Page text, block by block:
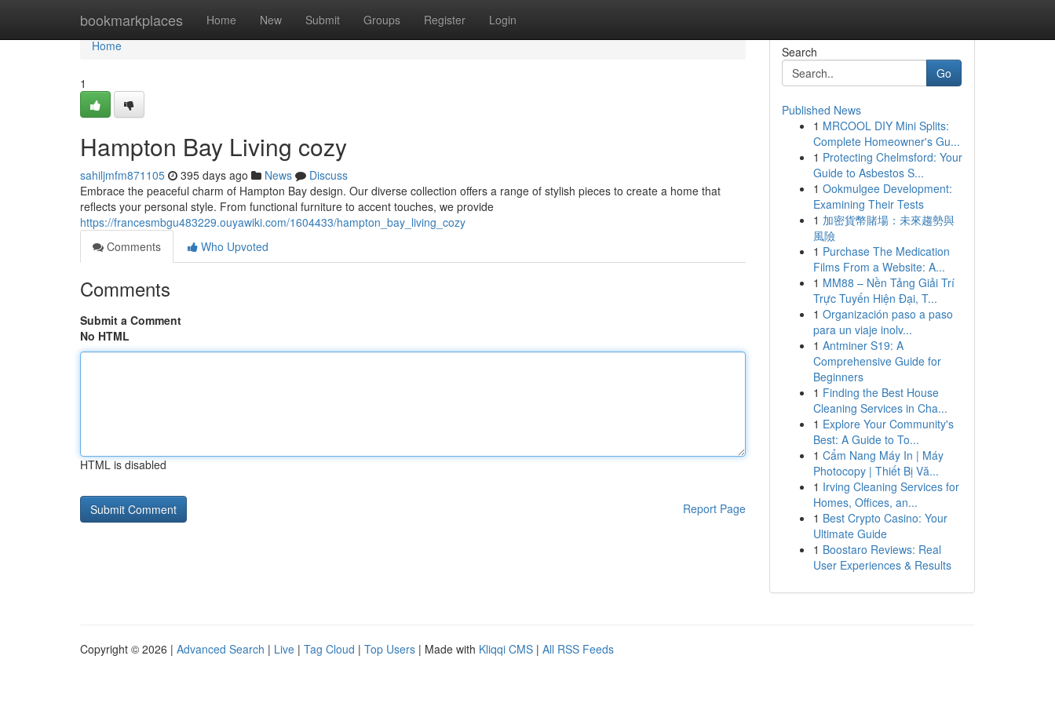
bookmarkplaces Home New Submit Groups Register Login
Home
Home
1
Hampton Bay Living cozy
sahiljmfm871105 395 days ago News
Discuss
Embrace the peaceful charm of Hampton Bay design. Our diverse collection offers a range of stylish pieces to create a home that
reflects your personal style. From functional furniture to accent touches, we provide
https://francesmbgu483229.ouyawiki.com/1604433/hampton_bay_living_cozy
Comments
Who Upvoted
Comments
Submit a Comment
No HTML
HTML is disabled
Report Page
Search
Go
Published News
1 MRCOOL DIY Mini Splits:
Complete Homeowner's Gu...
1 Protecting Chelmsford: Your
Guide to Asbestos S...
1 Ookmulgee Development:
Examining Their Tests
1 加密貨幣賭場：未來趨勢與
風險
1 Purchase The Medication
Films From a Website: A...
1 MM88 – Nền Tảng Giải Trí
Trực Tuyến Hiện Đại, T...
1 Organización paso a paso
para un viaje inolv...
1 Antminer S19: A
Comprehensive Guide for
Beginners
1 Finding the Best House
Cleaning Services in Cha...
1 Explore Your Community's
Best: A Guide to To...
1 Cẩm Nang Máy In | Máy
Photocopy | Thiết Bị Vă...
1 Irving Cleaning Services for
Homes, Offices, an...
1 Best Crypto Casino: Your
Ultimate Guide
1 Boostaro Reviews: Real
User Experiences & Results
Copyright © 2026 | Advanced Search | Live | Tag Cloud | Top Users | Made with Kliqqi CMS | All RSS Feeds